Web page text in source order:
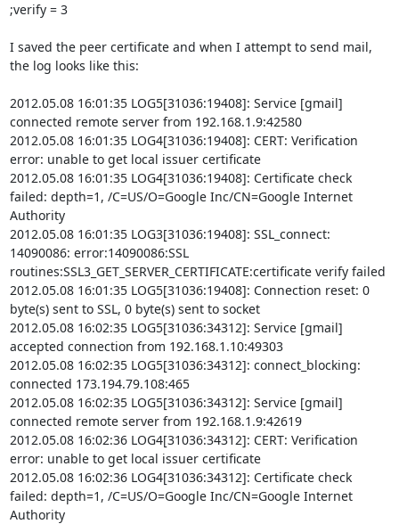
;verify = 3
I saved the peer certificate and when I attempt to send mail,
the log looks like this:
2012.05.08 16:01:35 LOG5[31036:19408]: Service [gmail]
connected remote server from 192.168.1.9:42580
2012.05.08 16:01:35 LOG4[31036:19408]: CERT: Verification
error: unable to get local issuer certificate
2012.05.08 16:01:35 LOG4[31036:19408]: Certificate check
failed: depth=1, /C=US/O=Google Inc/CN=Google Internet
Authority
2012.05.08 16:01:35 LOG3[31036:19408]: SSL_connect:
14090086: error:14090086:SSL
routines:SSL3_GET_SERVER_CERTIFICATE:certificate verify failed
2012.05.08 16:01:35 LOG5[31036:19408]: Connection reset: 0
byte(s) sent to SSL, 0 byte(s) sent to socket
2012.05.08 16:02:35 LOG5[31036:34312]: Service [gmail]
accepted connection from 192.168.1.10:49303
2012.05.08 16:02:35 LOG5[31036:34312]: connect_blocking:
connected 173.194.79.108:465
2012.05.08 16:02:35 LOG5[31036:34312]: Service [gmail]
connected remote server from 192.168.1.9:42619
2012.05.08 16:02:36 LOG4[31036:34312]: CERT: Verification
error: unable to get local issuer certificate
2012.05.08 16:02:36 LOG4[31036:34312]: Certificate check
failed: depth=1, /C=US/O=Google Inc/CN=Google Internet
Authority